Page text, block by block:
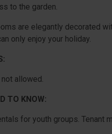
to the garden.
are elegantly decorated
only enjoy your holiday.
allowed.
TO KNOW:
for youth groups. Tenant